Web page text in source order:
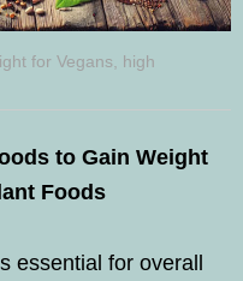
for Vegans, high
to Gain Weight
Foods
essential for overall